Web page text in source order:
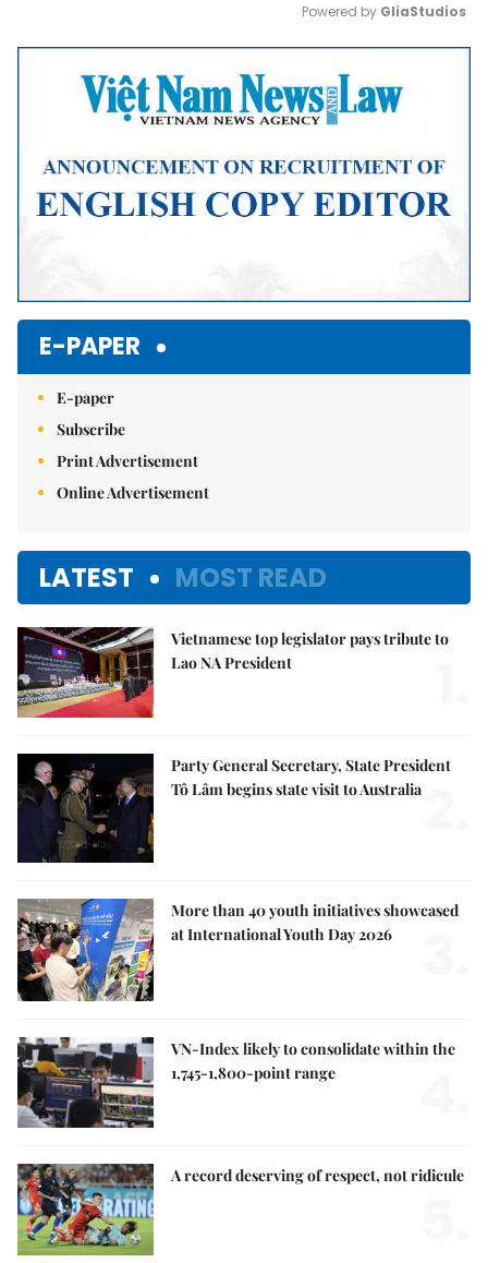
Mute
Powered by GliaStudios
E-PAPER
E-paper
Subscribe
Print Advertisement
Online Advertisement
LATEST MOST READ
Vietnamese top legislator pays tribute to
Lao NA President
Party General Secretary, State President
Tô Lâm begins state visit to Australia
More than 40 youth initiatives showcased
at International Youth Day 2026
VN-Index likely to consolidate within the
1,745-1,800-point range
A record deserving of respect, not ridicule